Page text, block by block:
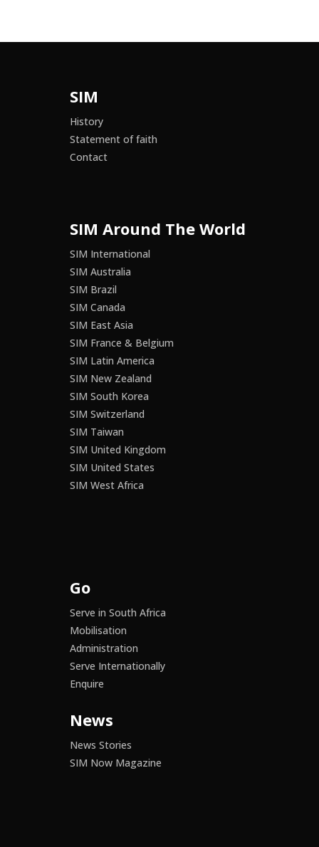
SIM
History
Statement of faith
Contact
SIM Around The World
SIM International
SIM Australia
SIM Brazil
SIM Canada
SIM East Asia
SIM France & Belgium
SIM Latin America
SIM New Zealand
SIM South Korea
SIM Switzerland
SIM Taiwan
SIM United Kingdom
SIM United States
SIM West Africa
Go
Serve in South Africa
Mobilisation
Administration
Serve Internationally
Enquire
News
News Stories
SIM Now Magazine